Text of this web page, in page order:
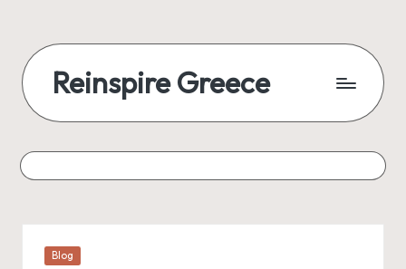
Reinspire Greece
Posted
Blog